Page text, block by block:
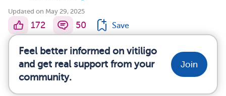
Updated on May 29, 2025
172 50 Save
Feel better informed on vitiligo
and get real support from your
community.
Join